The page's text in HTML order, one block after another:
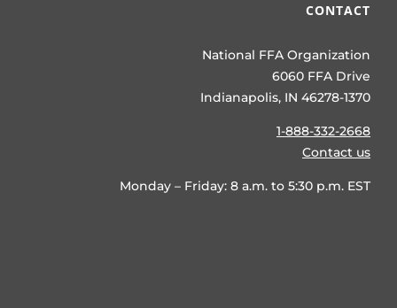
CONTACT
National FFA Organization
6060 FFA Drive
Indianapolis, IN 46278-1370
1-888-332-2668
Contact us
Monday – Friday: 8 a.m. to 5:30 p.m. EST